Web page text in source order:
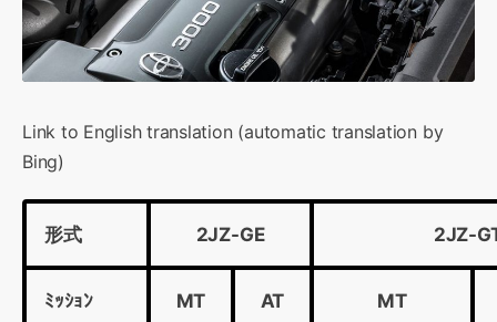
Link to English translation (automatic translation by
Bing)
形式 2JZ-GE 2JZ-
ﾐｯｼｮﾝ MT AT MT